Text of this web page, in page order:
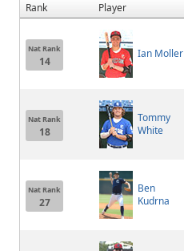
Rank Player
Nat Rank
14
Ian Moller
Nat Rank
18
Tommy
White
Nat Rank
27
Ben
Kudrna